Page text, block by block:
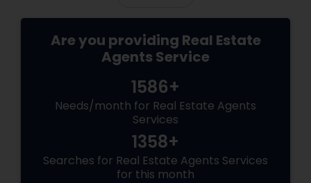
Are you providing Real Estate
Agents Service
1586+
Needs/month for Real Estate Agents
Services
1358+
Searches for Real Estate Agents Services
for this month